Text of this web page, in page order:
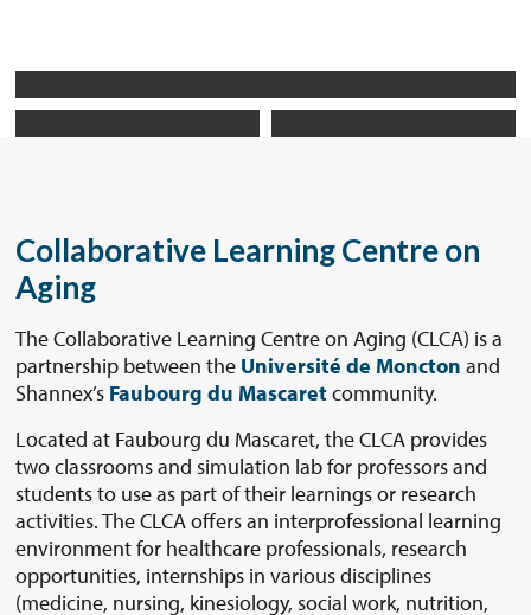
Collaborative Learning Centre on
Aging
The Collaborative Learning Centre on Aging (CLCA) is a
partnership between the Université de Moncton and
Shannex’s Faubourg du Mascaretcommunity.
Located at Faubourg du Mascaret, the CLCA provides
two classrooms and simulation lab for professors and
students to use as part of their learnings or research
activities. The CLCA offers an interprofessional learning
environment for healthcare professionals, research
opportunities, internships in various disciplines
(medicine, nursing, kinesiology, social work, nutrition,